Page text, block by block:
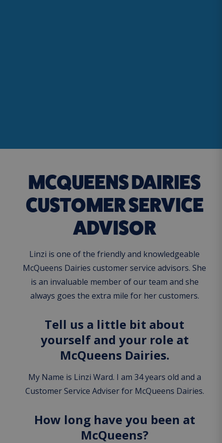
MCQUEENS DAIRIES
CUSTOMER SERVICE
ADVISOR
Linzi is one of the friendly and knowledgeable
McQueens Dairies customer service advisors. She
is an invaluable member of our team and she
always goes the extra mile for her customers.
Tell us a little bit about
yourself and your role at
McQueens Dairies.
My Name is Linzi Ward. I am 34 years old and a
Customer Service Adviser for McQueens Dairies.
How long have you been at
McQueens?